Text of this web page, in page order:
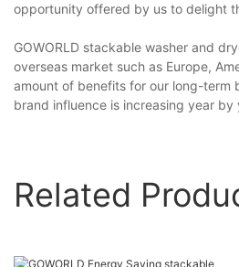
opportunity offered by us to delight
GOWORLD stackable washer and
overseas market such as Europe,
amount of benefits for our long-term
brand influence is increasing year
Related